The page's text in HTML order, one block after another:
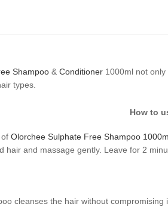
Shampoo & Conditioner 1000ml not
types.
How to
Olorchee Sulphate Free Shampoo
hair and massage gently. Leave for 2
cleanses the hair without